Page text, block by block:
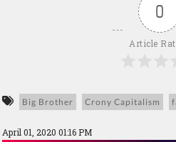
0
Article
Big Brother Crony Capitalism
April 01, 2020 01:16 PM